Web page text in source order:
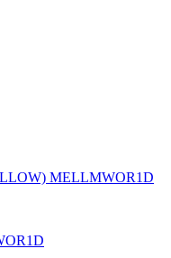
MELLMWOR1D